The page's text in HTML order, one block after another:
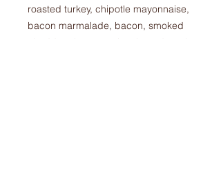
roasted turkey, chipotle mayonnaise,
bacon marmalade, bacon, smoked